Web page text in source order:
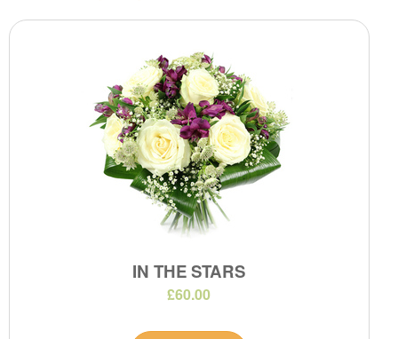
IN THE STARS
£60.00